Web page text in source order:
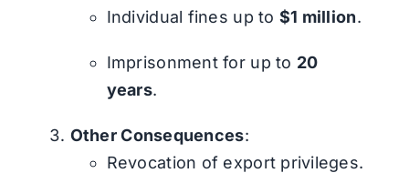
Individual fines up to $1 million.
Imprisonment for up to 20
years.
Other Consequences:
Revocation of export privileges.